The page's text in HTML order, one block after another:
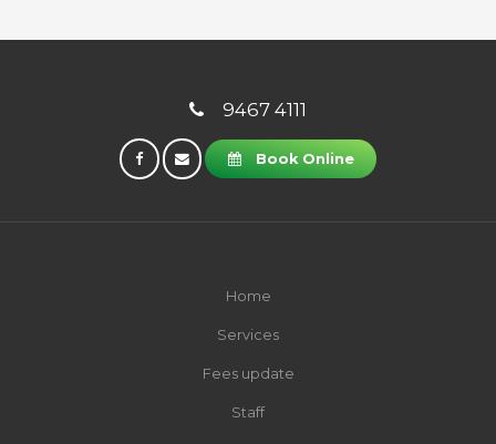
9467 4111
Book Online
Home
Services
Fees update
Staff